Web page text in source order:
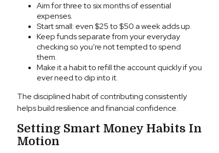
Aim for three to six months of essential
expenses.
Start small: even $25 to $50 a week adds up.
Keep funds separate from your everyday
checking so you’re not tempted to spend
them.
Make it a habit to refill the account quickly if you
ever need to dip into it.
The disciplined habit of contributing consistently
helps build resilience and financial confidence.
Setting Smart Money Habits In
Motion